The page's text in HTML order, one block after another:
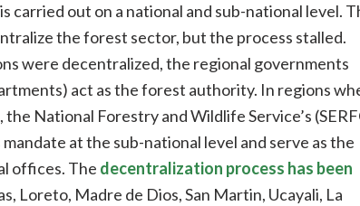
carried out on a national and sub-national level.
the forest sector, but the process stalled.
were decentralized, the regional governments
act as the forest authority. In regions
National Forestry and Wildlife Service’s
at the sub-national level and serve as the
offices. The decentralization process has been
Loreto, Madre de Dios, San Martin, Ucayali, La